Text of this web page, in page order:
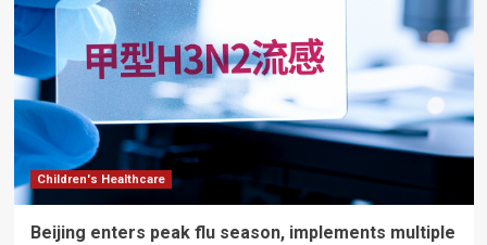
Children's Healthcare
Beijing enters peak flu season, implements multiple